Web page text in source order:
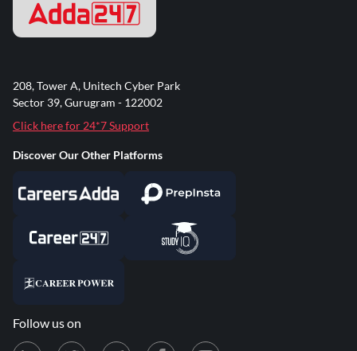
208, Tower A, Unitech Cyber Park
Sector 39, Gurugram - 122002
Click here for 24*7 Support
Discover Our Other Platforms
Follow us on